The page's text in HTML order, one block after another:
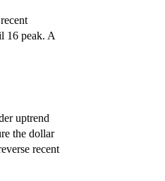
16 peak. A
uptrend
the dollar
recent